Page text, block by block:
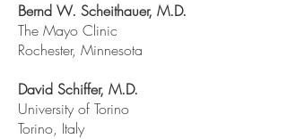
Bernd W. Scheithauer, M.D.
The Mayo Clinic
Rochester, Minnesota
David Schiffer, M.D.
University of Torino
Torino, Italy